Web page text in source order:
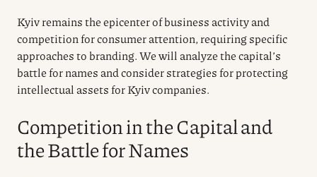
Kyiv remains the epicenter of business activity and
competition for consumer attention, requiring specific
approaches to branding. We will analyze the capital’s
battle for names and consider strategies for protecting
intellectual assets for Kyiv companies.
Competition in the Capital and
the Battle for Names